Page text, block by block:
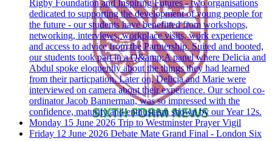
Rigby Foundation and Inspiring Futures - two organisations
dedicated to supporting the development of young people for
the future - our students have benefitted from workshops,
networking, interviews, workplace visits, work experience
and access to advice from the Partnership. Suited and booted,
our students took part in a Q&amp;A panel where Delicia and
Abdul spoke eloquently about the things they had learned
from their particpation. Later on, Delicia and Marie were
interviewed on camera about their experience. Our school co-
ordinator Jacob Bannerman, was so impressed with the
confidence, maturity and enthusiasm shown by our Year 12s.
Monday 15 June 2026 Trip to Westminster Prayer Vigil
Friday 12 June 2026 Debate Mate Grand Final - London Six